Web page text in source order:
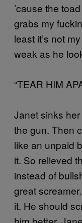
’cause the
grabs my
least it’s not
weak as he
“TEAR HIM
Janet sinks
the gun. Then
like an unpaid
it. So relieved
instead of
great
it. He should